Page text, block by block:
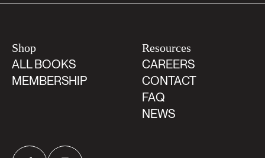
Shop
ALL BOOKS
MEMBERSHIP
Resources
CAREERS
CONTACT
FAQ
NEWS